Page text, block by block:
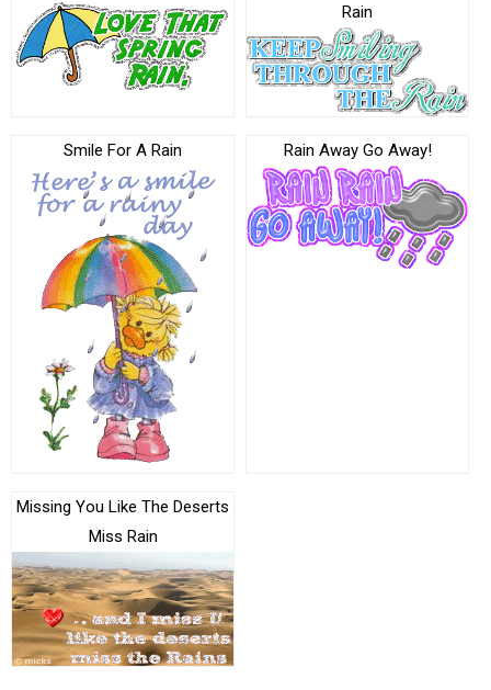
Rain
Smile For A Rain Rain Away Go Away!
Missing You Like The Deserts
Miss Rain